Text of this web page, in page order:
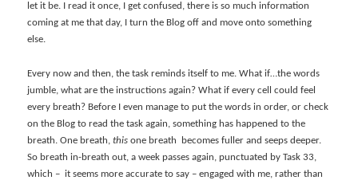
let it be. I read it once, I get confused, there is so much information
coming at me that day, I turn the Blog off and move onto something
else.
Every now and then, the task reminds itself to me. What if…the words
jumble, what are the instructions again? What if every cell could feel
every breath? Before I even manage to put the words in order, or check
on the Blog to read the task again, something has happened to the
breath. One breath,this one breath becomes fuller and seeps deeper.
So breath in-breath out, a week passes again, punctuated by Task 33,
which – it seems more accurate to say – engaged with me, rather than